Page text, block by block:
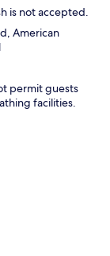
is not accepted.
American
permit guests
facilities.